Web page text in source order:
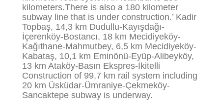
kilometers.There is also a 180 kilometer
subway line that is under construction.’ Kadir
Topbaş, 14,3 km Dudullu-Kayışdağı-
İçerenköy-Bostancı, 18 km Mecidiyeköy-
Kağıthane-Mahmutbey, 6,5 km Mecidiyeköy-
Kabataş, 10,1 km Eminönü-Eyüp-Alibeyköy,
13 km Ataköy-Basın Ekspres-İkitelli
Construction of 99,7 km rail system including
20 km Üsküdar-Ümraniye-Çekmeköy-
Sancaktepe subway is underway.